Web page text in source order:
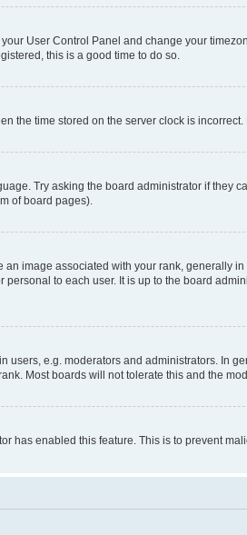
User Control Panel and change your
this is a good time to do so.
the time stored on the server clock is
Try asking the board administrator if they
of board pages).
image associated with your rank, generally
to each user. It is up to the board
e.g. moderators and administrators. In
Most boards will not tolerate this and the
has enabled this feature. This is to prevent